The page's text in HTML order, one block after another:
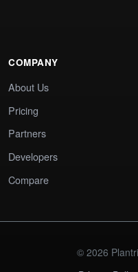
COMPANY
About Us
Pricing
Partners
Developers
Compare
© 2026